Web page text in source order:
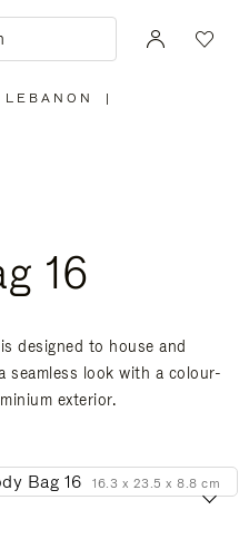
LEBANON |
16
designed to house and
look with a colour-
exterior.
Bag 16 16.3 x 23.5 x 8.8 cm